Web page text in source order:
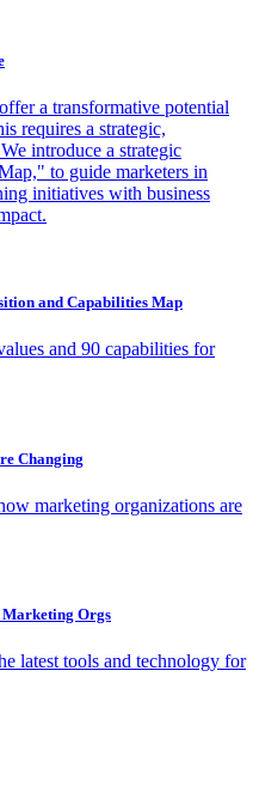
a transformative potential
requires a strategic,
introduce a strategic
to guide marketers in
initiatives with business
and Capabilities Map
and 90 capabilities for
Changing
marketing organizations are
Marketing Orgs
latest tools and technology for